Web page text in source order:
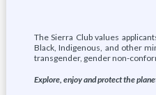
The Sierra Club values
Black, Indigenous, and other
transgender, gender non-
Explore, enjoy and protect the